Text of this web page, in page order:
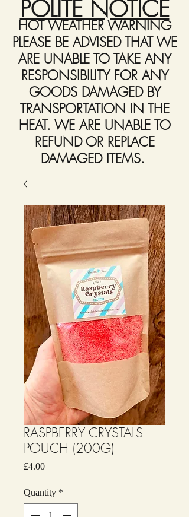
POLITE NOTICE
HOT WEATHER WARNING
PLEASE BE ADVISED THAT WE
ARE UNABLE TO TAKE ANY
RESPONSIBILITY FOR ANY
GOODS DAMAGED BY
TRANSPORTATION IN THE
HEAT. WE ARE UNABLE TO
REFUND OR REPLACE
DAMAGED ITEMS.
RASPBERRY CRYSTALS
POUCH (200G)
£4.00Price
Quantity *